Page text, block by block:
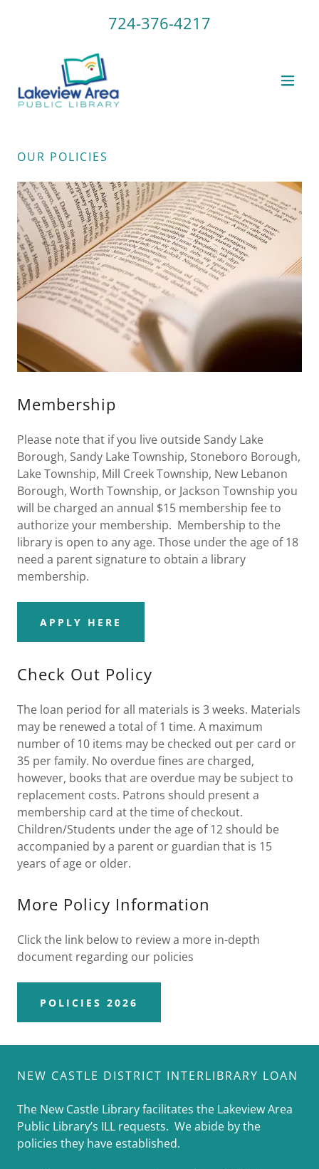
724-376-4217
OUR POLICIES
Membership
Please note that if you live outside Sandy Lake
Borough, Sandy Lake Township, Stoneboro Borough,
Lake Township, Mill Creek Township, New Lebanon
Borough, Worth Township, or Jackson Township you
will be charged an annual $15 membership fee to
authorize your membership. Membership to the
library is open to any age. Those under the age of 18
need a parent signature to obtain a library
membership.
APPLY HERE
Check Out Policy
The loan period for all materials is 3 weeks. Materials
may be renewed a total of 1 time. A maximum
number of 10 items may be checked out per card or
35 per family. No overdue fines are charged,
however, books that are overdue may be subject to
replacement costs. Patrons should present a
membership card at the time of checkout.
Children/Students under the age of 12 should be
accompanied by a parent or guardian that is 15
years of age or older.
More Policy Information
Click the link below to review a more in-depth
document regarding our policies
POLICIES 2026
NEW CASTLE DISTRICT INTERLIBRARY LOAN
The New Castle Library facilitates the Lakeview Area
Public Library’s ILL requests. We abide by the
policies they have established.